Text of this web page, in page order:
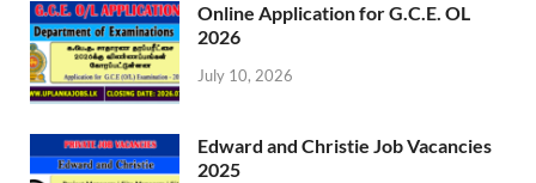
Online Application for G.C.E. OL
2026
July 10, 2026
Edward and Christie Job Vacancies
2025